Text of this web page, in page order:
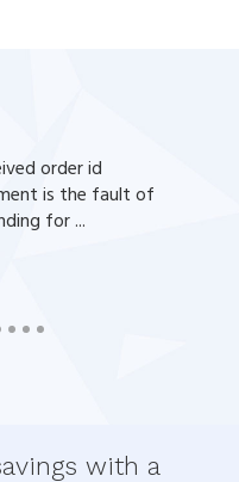
order id
is the fault of
for ...
with a